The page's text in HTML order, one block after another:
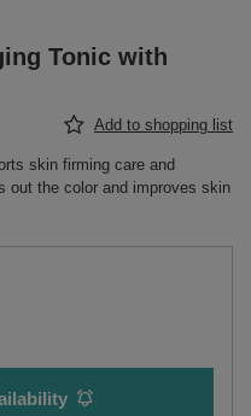
Tonic with
Add to shopping list
skin firming care and
out the color and improves skin